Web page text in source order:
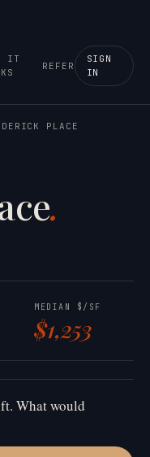
IT
REFER
SIGN
IN
PLACE
.
MEDIAN $/SF
$1,253
What would